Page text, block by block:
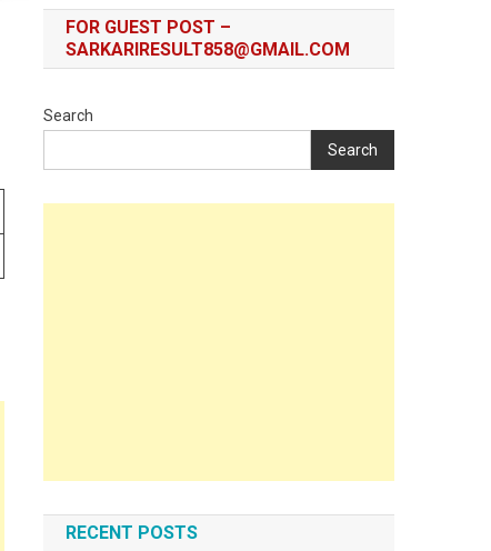
FOR GUEST POST –
SARKARIRESULT858@GMAIL.COM
Search
Search
RECENT POSTS